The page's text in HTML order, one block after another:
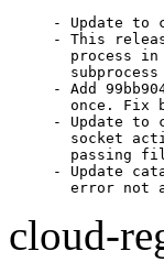
- Update to
- This
process in
subprocess
- Add
once. Fix
- Update to
socket
passing
- Update
error not
cloud-